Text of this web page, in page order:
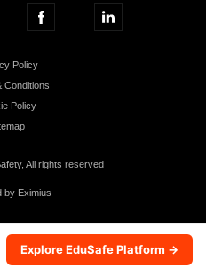
Policy
Conditions
Policy
All rights reserved
by Eximius
Explore EduSafe Platform →